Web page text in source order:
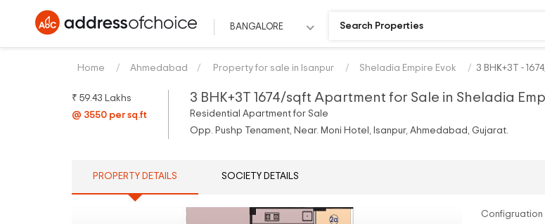
BANGALORE
Home Ahmedabad Property for sale in Isanpur Sheladia Empire Evok 3 BHK+3T -
₹ 59.43 Lakhs
@ 3550 per sq.ft
3 BHK+3T 1674/sqft Apartment for Sale in Sheladia
Residential Apartment for Sale
Opp. Pushp Tenament, Near. Moni Hotel, Isanpur, Ahmedabad, Gujarat.
PROPERTY DETAILS SOCIETY DETAILS
Configruation